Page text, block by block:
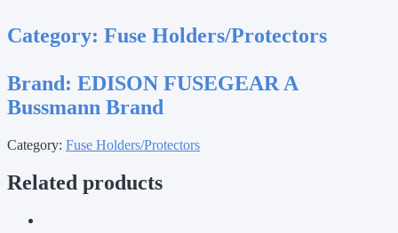
Category: Fuse Holders/Protectors
Brand: EDISON FUSEGEAR A
Bussmann Brand
Category: Fuse Holders/Protectors
Related products